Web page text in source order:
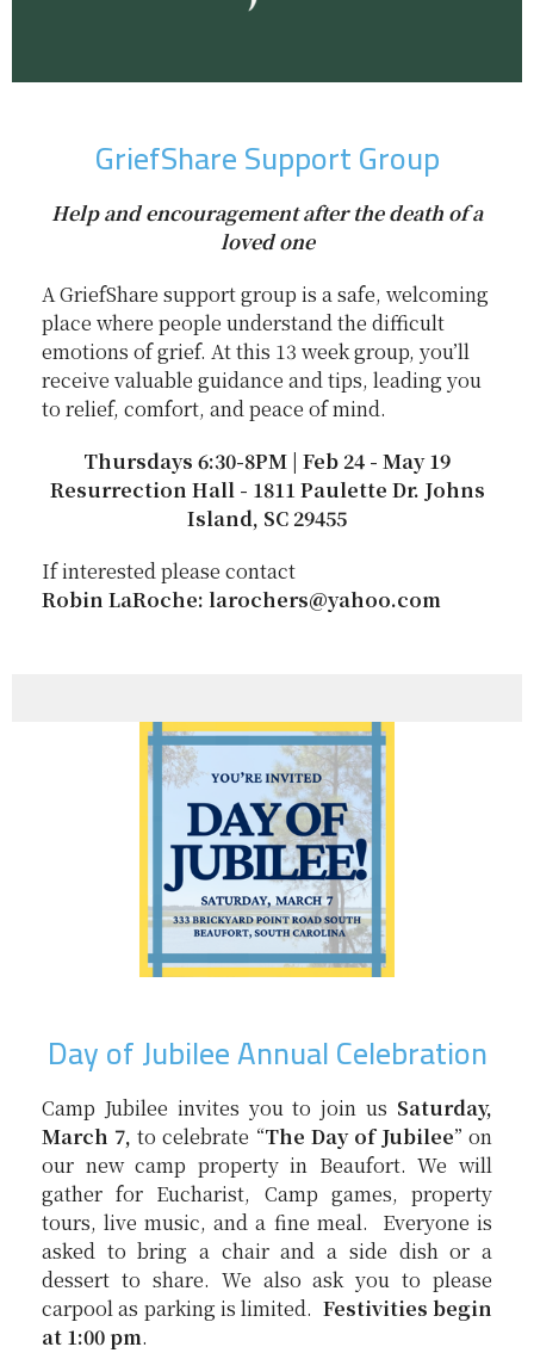
GriefShare Support Group
Help and encouragement after the death of a
loved one
A GriefShare support group is a safe, welcoming
place where people understand the difficult
emotions of grief. At this 13 week group, you’ll
receive valuable guidance and tips, leading you
to relief, comfort, and peace of mind.
Thursdays 6:30-8PM | Feb 24 - May 19
Resurrection Hall - 1811 Paulette Dr. Johns
Island, SC 29455
If interested please contact
Robin LaRoche: larochers@yahoo.com
Day of Jubilee Annual Celebration
Camp Jubilee invites you to join us Saturday,
March 7, to celebrate “The Day of Jubilee” on
our new camp property in Beaufort. We will
gather for Eucharist, Camp games, property
tours, live music, and a fine meal. Everyone is
asked to bring a chair and a side dish or a
dessert to share. We also ask you to please
carpool as parking is limited. Festivities begin
at 1:00 pm.